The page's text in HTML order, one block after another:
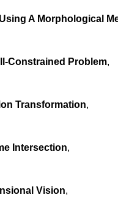
A Morphological
Constrained Problem,
Transformation,
Intersection,
Vision,